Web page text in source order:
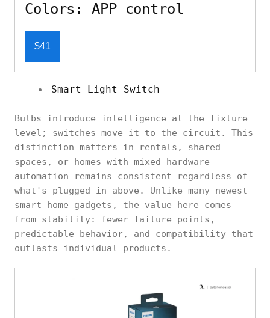
Colors: APP control
$41
Smart Light Switch
Bulbs introduce intelligence at the fixture
level; switches move it to the circuit. This
distinction matters in rentals, shared
spaces, or homes with mixed hardware —
automation remains consistent regardless of
what's plugged in above. Unlike many newest
smart home gadgets, the value here comes
from stability: fewer failure points,
predictable behavior, and compatibility that
outlasts individual products.